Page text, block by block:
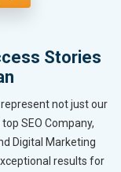
Stories
represent not just our
SEO Company,
Digital Marketing
results for